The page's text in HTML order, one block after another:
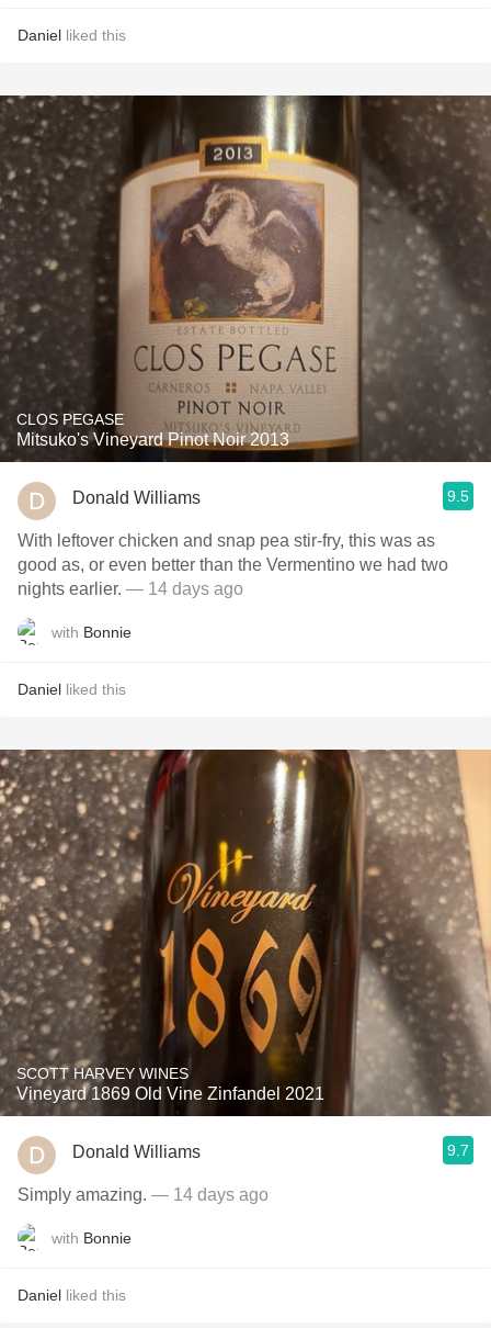
Daniel liked this
CLOS PEGASE
Mitsuko's Vineyard Pinot Noir 2013
Donald Williams 9.5
With leftover chicken and snap pea stir-fry, this was as
good as, or even better than the Vermentino we had two
nights earlier. — 14 days ago
with Bonnie
Daniel liked this
SCOTT HARVEY WINES
Vineyard 1869 Old Vine Zinfandel 2021
Donald Williams 9.7
Simply amazing. — 14 days ago
with Bonnie
Daniel liked this